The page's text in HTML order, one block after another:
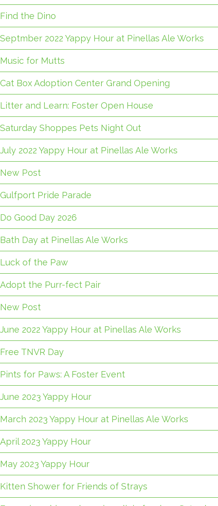
Find the Dino
Septmber 2022 Yappy Hour at Pinellas Ale Works
Music for Mutts
Cat Box Adoption Center Grand Opening
Litter and Learn: Foster Open House
Saturday Shoppes Pets Night Out
July 2022 Yappy Hour at Pinellas Ale Works
New Post
Gulfport Pride Parade
Do Good Day 2026
Bath Day at Pinellas Ale Works
Luck of the Paw
Adopt the Purr-fect Pair
New Post
June 2022 Yappy Hour at Pinellas Ale Works
Free TNVR Day
Pints for Paws: A Foster Event
June 2023 Yappy Hour
March 2023 Yappy Hour at Pinellas Ale Works
April 2023 Yappy Hour
May 2023 Yappy Hour
Kitten Shower for Friends of Strays